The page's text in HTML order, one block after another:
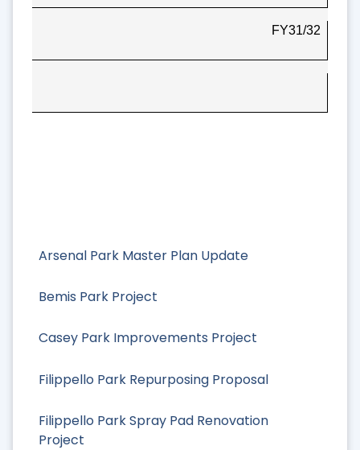
Arsenal Park Master Plan Update
Bemis Park Project
Casey Park Improvements Project
Filippello Park Repurposing Proposal
Filippello Park Spray Pad Renovation
Project
FY31/32